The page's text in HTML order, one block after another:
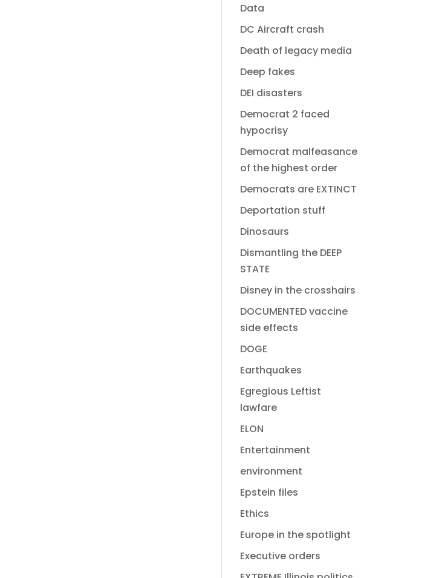
Data
DC Aircraft crash
Death of legacy media
Deep fakes
DEI disasters
Democrat 2 faced
hypocrisy
Democrat malfeasance
of the highest order
Democrats are EXTINCT
Deportation stuff
Dinosaurs
Dismantling the DEEP
STATE
Disney in the crosshairs
DOCUMENTED vaccine
side effects
DOGE
Earthquakes
Egregious Leftist
lawfare
ELON
Entertainment
environment
Epstein files
Ethics
Europe in the spotlight
Executive orders